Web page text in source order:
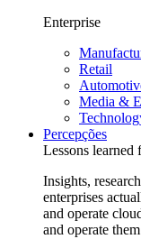
Enterprise
Retail
Media &
Percepções
Lessons
Insights,
enterprises
and operate
and operate